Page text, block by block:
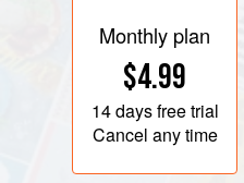
Monthly plan
$4.99
14 daysfree trial
Cancel any time